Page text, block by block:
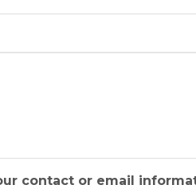
contact or email